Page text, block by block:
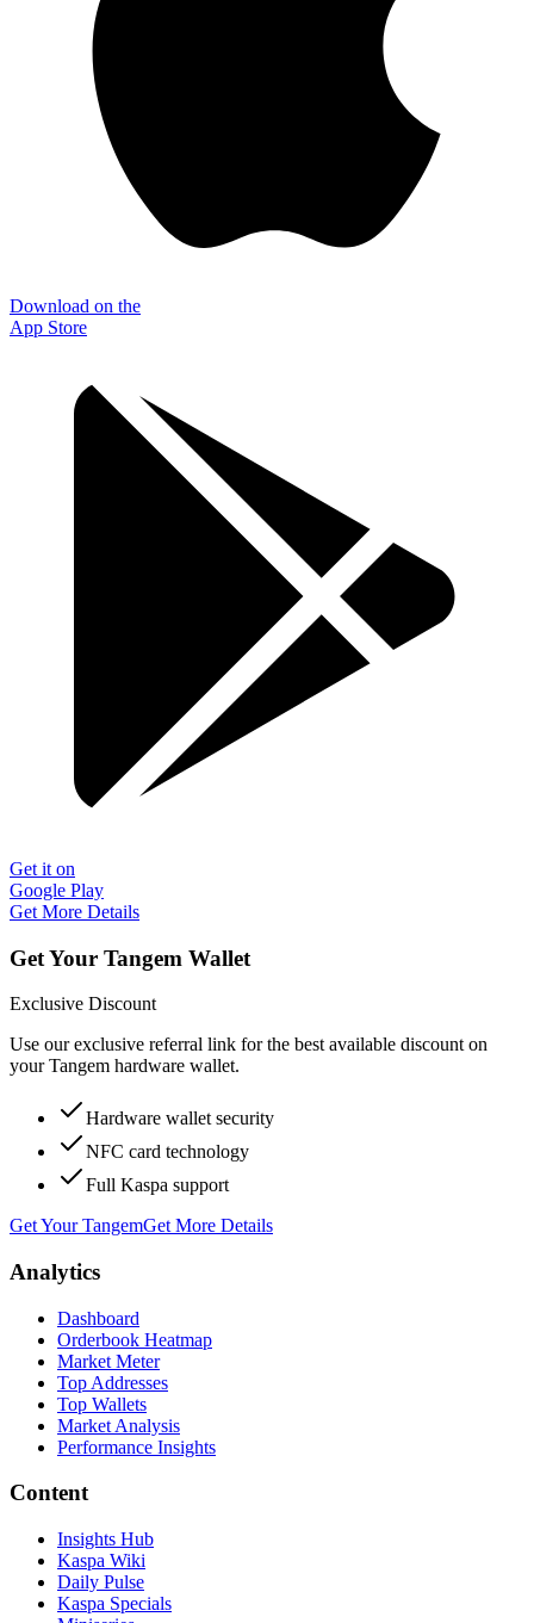
Download on the
App Store
Get it on
Google Play
Get More Details
Get Your Tangem Wallet
Exclusive Discount
Use our exclusive referral link for the best available discount on
your Tangem hardware wallet.
Hardware wallet security
NFC card technology
Full Kaspa support
Get Your TangemGet More Details
Analytics
Dashboard
Orderbook Heatmap
Market Meter
Top Addresses
Top Wallets
Market Analysis
Performance Insights
Content
Insights Hub
Kaspa Wiki
Daily Pulse
Kaspa Specials